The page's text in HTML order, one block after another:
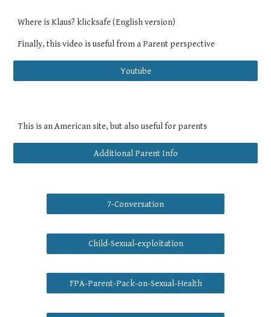
Where is Klaus? klicksafe (English version)
Finally, this video is useful from a Parent perspective
Youtube
This is an American site, but also useful for parents
Additional Parent Info
7-Conversation
Child-Sexual-exploitation
FPA-Parent-Pack-on-Sexual-Health